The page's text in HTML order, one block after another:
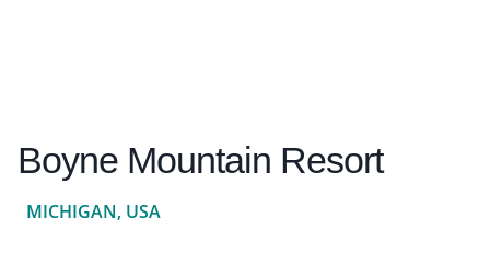
Boyne Mountain Resort
MICHIGAN, USA